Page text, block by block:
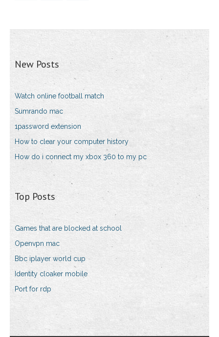
New Posts
Watch online football match
Sumrando mac
1password extension
How to clear your computer history
How do i connect my xbox 360 to my pc
Top Posts
Games that are blocked at school
Openvpn mac
Bbc iplayer world cup
Identity cloaker mobile
Port for rdp